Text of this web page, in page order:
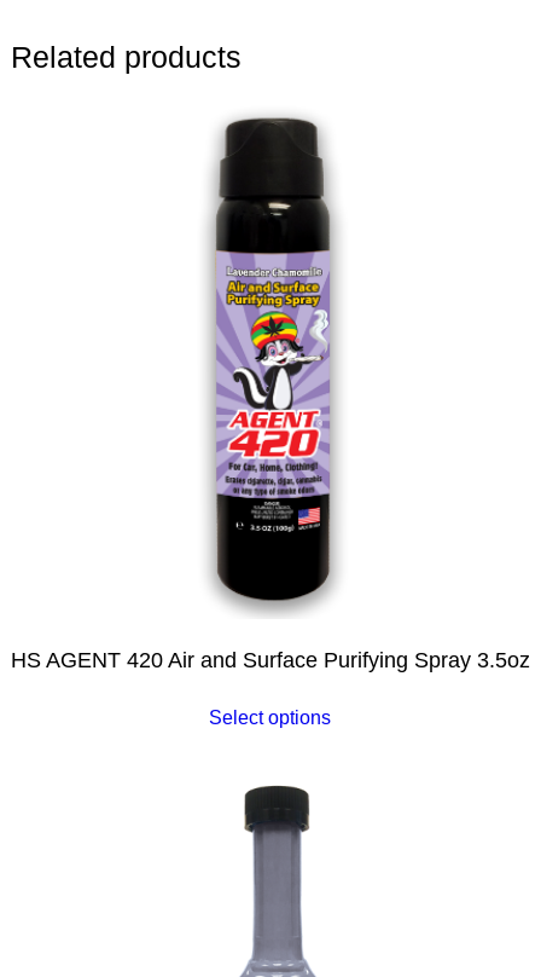
Related products
HS AGENT 420 Air and Surface Purifying Spray 3.5oz
Select options